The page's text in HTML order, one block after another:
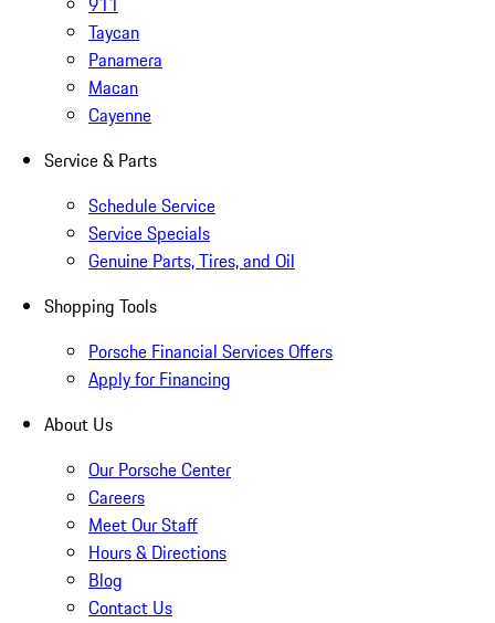
Taycan
Panamera
Macan
Cayenne
Service & Parts
Schedule Service
Service Specials
Genuine Parts, Tires, and Oil
Shopping Tools
Porsche Financial Services Offers
Apply for Financing
About Us
Our Porsche Center
Careers
Meet Our Staff
Hours & Directions
Blog
Contact Us